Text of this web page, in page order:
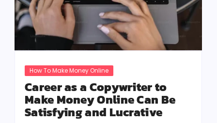
How To Make Money Online
Career as a Copywriter to
Make Money Online Can Be
Satisfying and Lucrative